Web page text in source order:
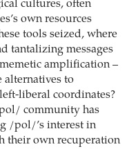
cultures, often
own resources
tools seized, where
tantalizing messages
amplification –
alternatives to
liberal coordinates?
community has
/pol/’s interest in
their own recuperation